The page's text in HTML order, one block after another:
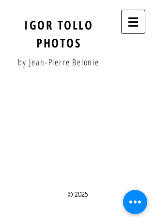
IGOR TOLLO
PHOTOS
by Jean-Pierre Belonie
© 2025